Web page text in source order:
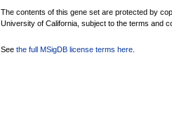
The contents of this gene set are protected by
University of California, subject to the terms and
See the full MSigDB license terms here